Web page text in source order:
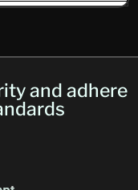
and adhere